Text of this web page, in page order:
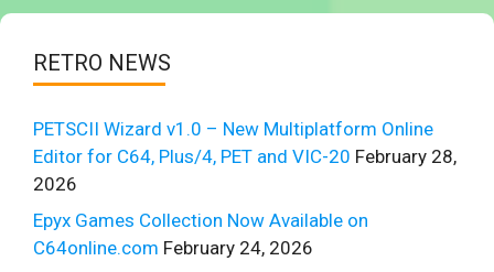
RETRO NEWS
PETSCII Wizard v1.0 – New Multiplatform Online
Editor for C64, Plus/4, PET and VIC-20 February 28,
2026
Epyx Games Collection Now Available on
C64online.com February 24, 2026